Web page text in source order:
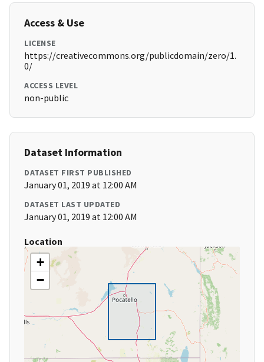
Access & Use
LICENSE
https://creativecommons.org/publicdomain/zero/1.
0/
ACCESS LEVEL
non-public
Dataset Information
DATASET FIRST PUBLISHED
January 01, 2019 at 12:00 AM
DATASET LAST UPDATED
January 01, 2019 at 12:00 AM
Location
+
−